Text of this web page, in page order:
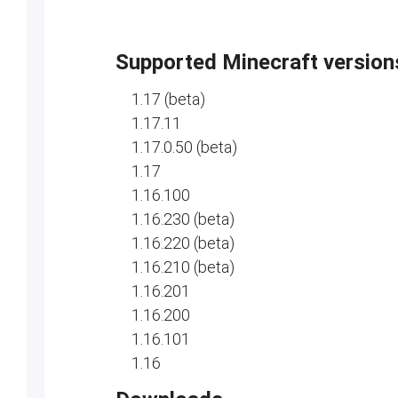
Supported Minecraft
1.17 (beta)
1.17.11
1.17.0.50 (beta)
1.17
1.16.100
1.16.230 (beta)
1.16.220 (beta)
1.16.210 (beta)
1.16.201
1.16.200
1.16.101
1.16